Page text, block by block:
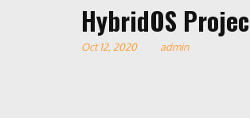
HybridOS
Oct 12, 2020 admin